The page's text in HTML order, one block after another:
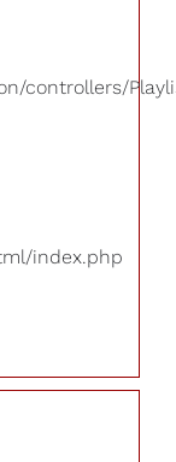
controllers/
index.php